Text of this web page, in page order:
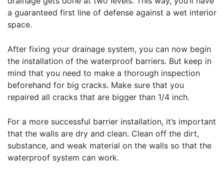
a guaranteed first line of defense against a wet interior
space.
After fixing your drainage system, you can now begin
the installation of the waterproof barriers. But keep in
mind that you need to make a thorough inspection
beforehand for big cracks. Make sure that you
repaired all cracks that are bigger than 1/4 inch.
For a more successful barrier installation, it’s important
that the walls are dry and clean. Clean off the dirt,
substance, and weak material on the walls so that the
waterproof system can work.